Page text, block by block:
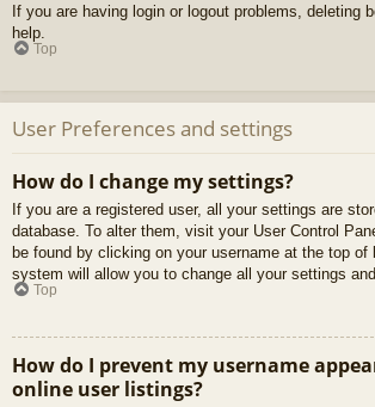
If you are having login or logout problems, deleting
help.
Top
User Preferences and settings
How do I change my settings?
If you are a registered user, all your settings are
database. To alter them, visit your User Control
be found by clicking on your username at the top of
system will allow you to change all your settings
Top
How do I prevent my username
online user listings?